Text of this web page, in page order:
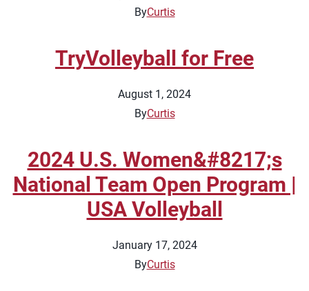
ByCurtis
TryVolleyball for Free
August 1, 2024
ByCurtis
2024 U.S. Women&#8217;s
National Team Open Program |
USA Volleyball
January 17, 2024
ByCurtis